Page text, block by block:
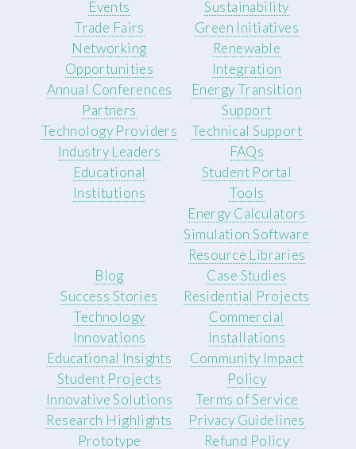
Events
Trade Fairs
Networking
Opportunities
Annual Conferences
Sustainability
Green Initiatives
Renewable
Integration
Energy Transition
Partners
Technology Providers
Industry Leaders
Educational
Institutions
Support
Technical Support
FAQs
Student Portal
Tools
Energy Calculators
Simulation Software
Resource Libraries
Blog
Success Stories
Technology
Innovations
Educational Insights
Case Studies
Residential Projects
Commercial
Installations
Community Impact
Student Projects
Innovative Solutions
Research Highlights
Prototype
Policy
Terms of Service
Privacy Guidelines
Refund Policy